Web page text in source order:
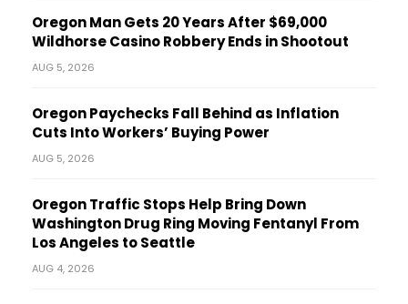
Oregon Man Gets 20 Years After $69,000
Wildhorse Casino Robbery Ends in Shootout
AUG 5, 2026
Oregon Paychecks Fall Behind as Inflation
Cuts Into Workers’ Buying Power
AUG 5, 2026
Oregon Traffic Stops Help Bring Down
Washington Drug Ring Moving Fentanyl From
Los Angeles to Seattle
AUG 4, 2026